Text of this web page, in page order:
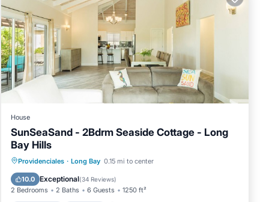
no
House
SunSeaSand - 2Bdrm Seaside Cottage - Long
Bay Hills
Providenciales · Long Bay 0.15 mi to center
10.0 Exceptional(34 Reviews)
2 Bedrooms 2 Baths 6 Guests 1250 ft²
Oceanfront Parking
Pool
Ocean View